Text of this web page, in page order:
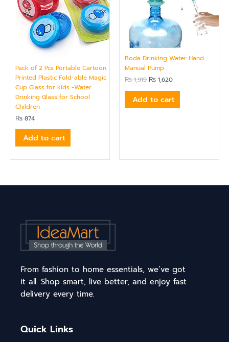
Pack of 2 Pcs Portable Cartoon
Printed Plastic Fold-able Magic
Cup Glass for kids -Water
Drinking Glass for School
Children
₨ 874
Add to cart
Boda Drinking Water Hand
Manual Pump
₨1,919 ₨ 1,620
Add to cart
From fashion to home essentials, we’ve got
it all. Shop smart, live better, and enjoy fast
delivery every time.
Quick Links